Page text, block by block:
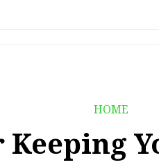
HOME
Keeping